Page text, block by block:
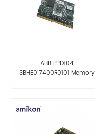
ABB PPD104
3BHE017400R0101 Memory